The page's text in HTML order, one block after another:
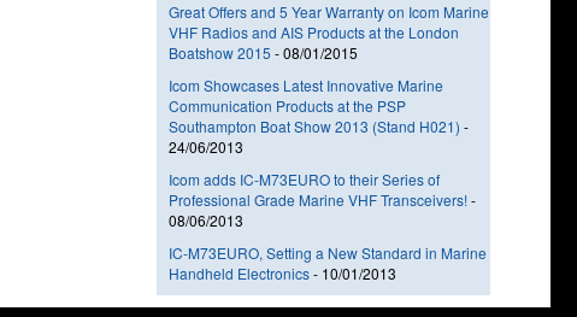
Great Offers and 5 Year Warranty on Icom Marine
VHF Radios and AIS Products at the London
Boatshow 2015 -08/01/2015
Icom Showcases Latest Innovative Marine
Communication Products at the PSP
Southampton Boat Show 2013 (Stand H021) -
24/06/2013
Icom adds IC-M73EURO to their Series of
Professional Grade Marine VHF Transceivers!-
08/06/2013
IC-M73EURO, Setting a New Standard in Marine
Handheld Electronics- 10/01/2013